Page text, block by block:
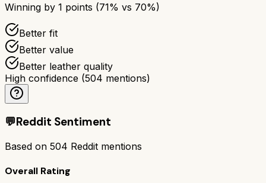
Winning by 1 points (71% vs 70%)
Better fit
Better value
Better leather quality
High confidence (504 mentions)
💬Reddit Sentiment
Based on 504 Reddit mentions
Overall Rating